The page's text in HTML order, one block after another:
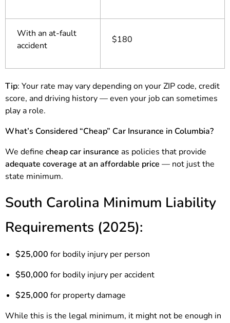
With an at-fault
accident
$180
Tip: Your rate may vary depending on your ZIP code, credit
score, and driving history — even your job can sometimes
play a role.
What’s Considered “Cheap” Car Insurance in Columbia?
We define cheap car insurance as policies that provide
adequate coverage at an affordable price — not just the
state minimum.
South Carolina Minimum Liability
Requirements (2025):
$25,000 for bodily injury per person
$50,000 for bodily injury per accident
$25,000 for property damage
While this is the legal minimum, it might not be enough in